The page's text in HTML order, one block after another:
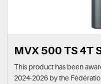
MVX 500 TS 4T
This product has been
2024-2026 by the